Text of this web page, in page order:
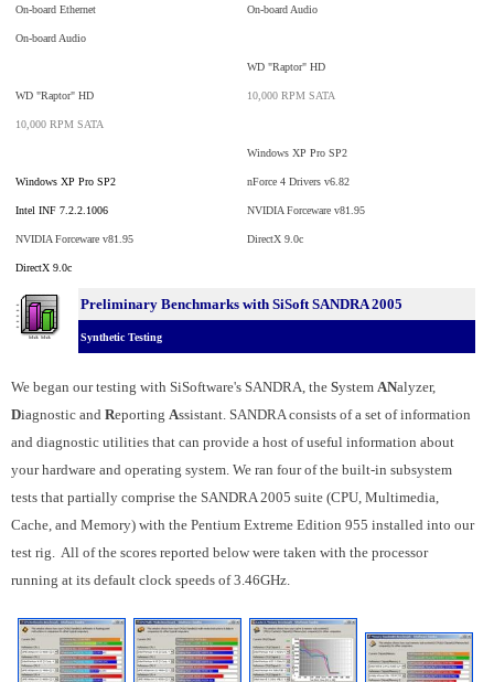
On-board Ethernet
On-board Audio
WD "Raptor" HD
10,000 RPM SATA
Windows XP Pro SP2
Intel INF 7.2.2.1006
NVIDIA Forceware v81.95
DirectX 9.0c
On-board Audio
WD "Raptor" HD
10,000 RPM SATA
Windows XP Pro SP2
nForce 4 Drivers v6.82
NVIDIA Forceware v81.95
DirectX 9.0c
Preliminary Benchmarks with SiSoft SANDRA 2005
Synthetic Testing
We began our testing with SiSoftware's SANDRA, the System ANalyzer,
Diagnostic and Reporting Assistant. SANDRA consists of a set of information
and diagnostic utilities that can provide a host of useful information about
your hardware and operating system. We ran four of the built-in subsystem
tests that partially comprise the SANDRA 2005 suite (CPU, Multimedia,
Cache, and Memory) with the Pentium Extreme Edition 955 installed into our
test rig. All of the scores reported below were taken with the processor
running at its default clock speeds of 3.46GHz.